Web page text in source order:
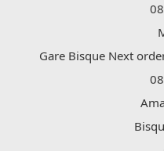
Gare Bisque Next